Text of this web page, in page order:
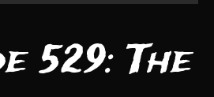
529: The